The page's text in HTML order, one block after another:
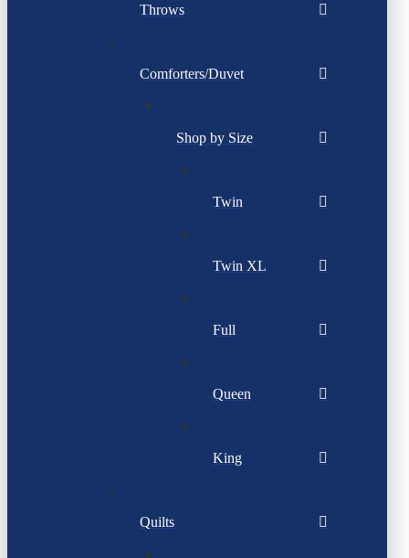
Throws
Comforters/Duvet
Shop by Size
Twin
Twin XL
Full
Queen
King
Quilts